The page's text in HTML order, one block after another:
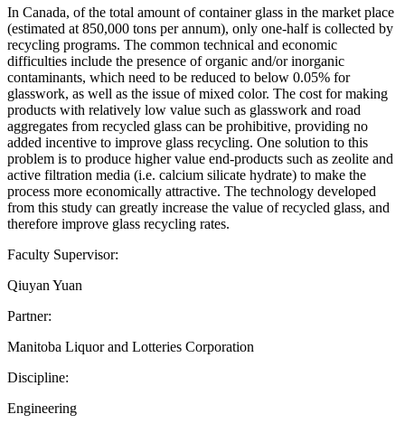
In Canada, of the total amount of container glass in the market place
(estimated at 850,000 tons per annum), only one-half is collected by
recycling programs. The common technical and economic
difficulties include the presence of organic and/or inorganic
contaminants, which need to be reduced to below 0.05% for
glasswork, as well as the issue of mixed color. The cost for making
products with relatively low value such as glasswork and road
aggregates from recycled glass can be prohibitive, providing no
added incentive to improve glass recycling. One solution to this
problem is to produce higher value end-products such as zeolite and
active filtration media (i.e. calcium silicate hydrate) to make the
process more economically attractive. The technology developed
from this study can greatly increase the value of recycled glass, and
therefore improve glass recycling rates.
Faculty Supervisor:
Qiuyan Yuan
Partner:
Manitoba Liquor and Lotteries Corporation
Discipline:
Engineering